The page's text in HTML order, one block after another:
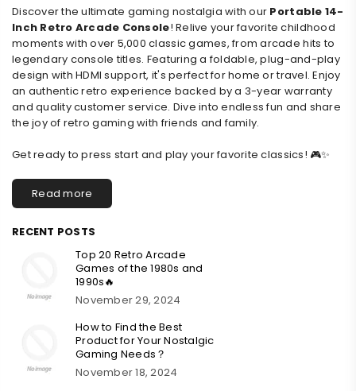
Discover the ultimate gaming nostalgia with our Portable 14-
Inch Retro Arcade Console! Relive your favorite childhood
moments with over 5,000 classic games, from arcade hits to
legendary console titles. Featuring a foldable, plug-and-play
design with HDMI support, it's perfect for home or travel. Enjoy
an authentic retro experience backed by a 3-year warranty
and quality customer service. Dive into endless fun and share
the joy of retro gaming with friends and family.
Get ready to press start and play your favorite classics! 🎮✨
Read more
RECENT POSTS
Top 20 Retro Arcade
Games of the 1980s and
1990s🔥
November 29, 2024
How to Find the Best
Product for Your Nostalgic
Gaming Needs？
November 18, 2024